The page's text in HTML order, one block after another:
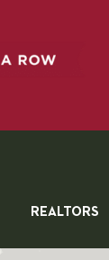
REALTORS